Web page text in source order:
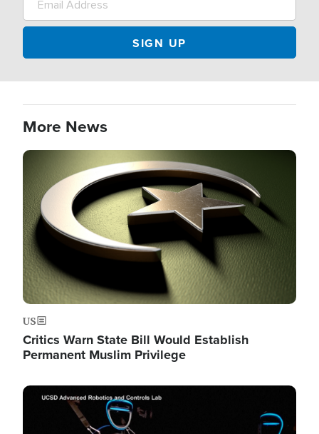
More News
Image
US
Critics Warn State Bill Would Establish
Permanent Muslim Privilege
Image